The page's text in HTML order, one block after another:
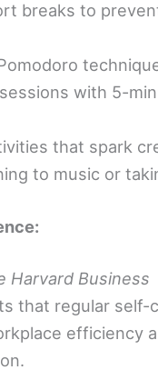
breaks to
with 5-
that spark
to music or
Harvard Business
that regular self-
efficiency